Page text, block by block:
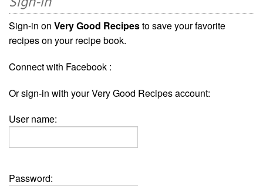
Sign-in on Very Good Recipesto save your favorite
recipes on your recipe book.
Connect with Facebook :
Or sign-in with your Very Good Recipes account:
User name:
Password: